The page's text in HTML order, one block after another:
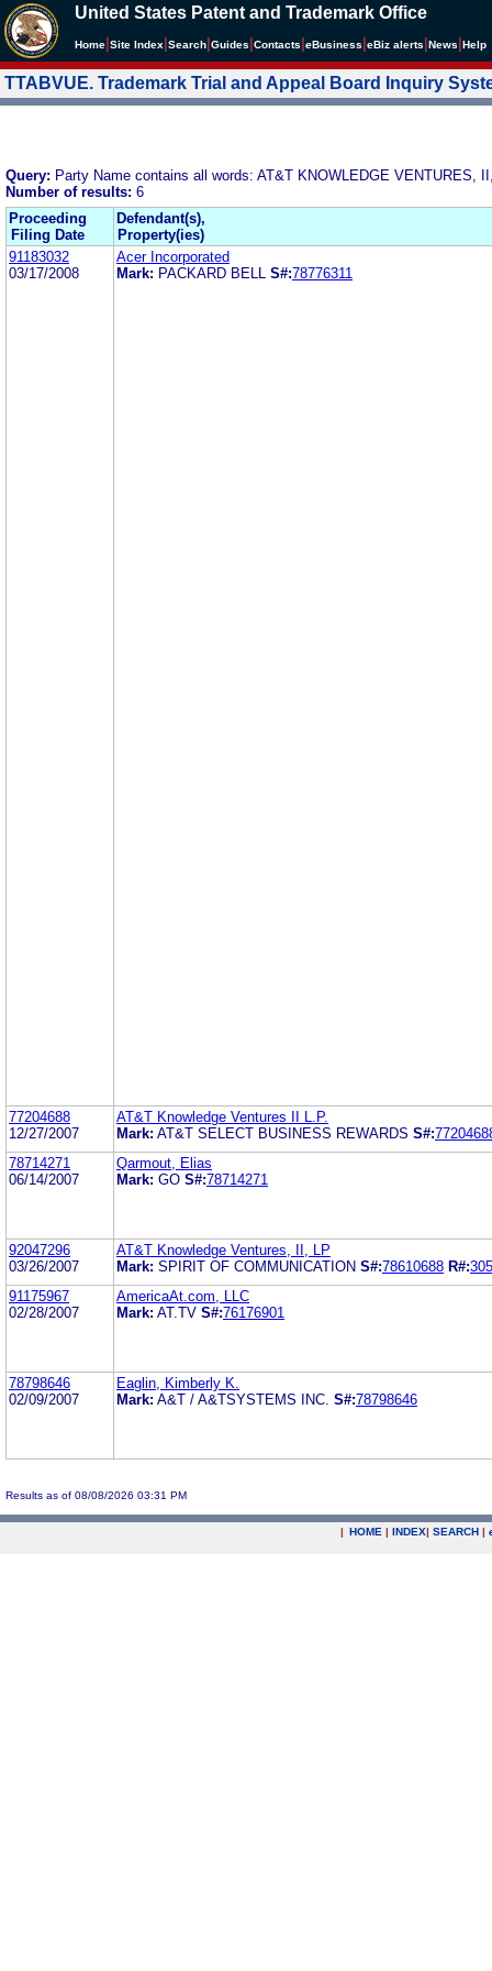
United States Patent and Trademark Office
Home Site Index Search Guides Contacts eBusiness eBiz alerts News Help
TTABVUE. Trademark Trial and Appeal Board Inquiry
Query: Party Name contains all words: AT&T KNOWLEDGE VENTURES,
Number of results: 6
Proceeding
Filing Date
Defendant(s),
Property(ies)
91183032
03/17/2008
Acer Incorporated
Mark: PACKARD BELL S#:78776311
77204688
12/27/2007
AT&T Knowledge Ventures II L.P.
Mark: AT&T SELECT BUSINESS REWARDS S#:
78714271
06/14/2007
Qarmout, Elias
Mark: GO S#:78714271
92047296
03/26/2007
AT&T Knowledge Ventures, II, LP
Mark: SPIRIT OF COMMUNICATION S#:78610688 R#:
91175967
02/28/2007
AmericaAt.com, LLC
Mark: AT.TV S#:76176901
78798646
02/09/2007
Eaglin, Kimberly K.
Mark: A&T / A&TSYSTEMS INC. S#:78798646
Results as of 08/08/2026 03:31 PM
| HOME | INDEX| SEARCH |